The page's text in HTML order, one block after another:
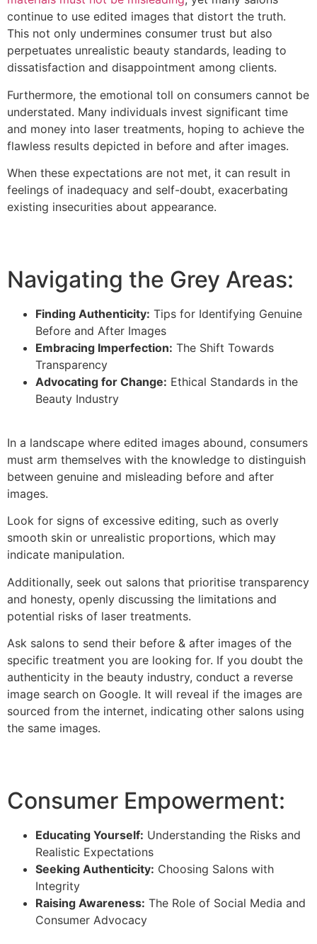
continue to use edited images that distort the truth.
This not only undermines consumer trust but also
perpetuates unrealistic beauty standards, leading to
dissatisfaction and disappointment among clients.
Furthermore, the emotional toll on consumers cannot be
understated. Many individuals invest significant time
and money into laser treatments, hoping to achieve the
flawless results depicted in before and after images.
When these expectations are not met, it can result in
feelings of inadequacy and self-doubt, exacerbating
existing insecurities about appearance.
Navigating the Grey Areas:
Finding Authenticity: Tips for Identifying Genuine
Before and After Images
Embracing Imperfection: The Shift Towards
Transparency
Advocating for Change: Ethical Standards in the
Beauty Industry
In a landscape where edited images abound, consumers
must arm themselves with the knowledge to distinguish
between genuine and misleading before and after
images.
Look for signs of excessive editing, such as overly
smooth skin or unrealistic proportions, which may
indicate manipulation.
Additionally, seek out salons that prioritise transparency
and honesty, openly discussing the limitations and
potential risks of laser treatments.
Ask salons to send their before & after images of the
specific treatment you are looking for. If you doubt the
authenticity in the beauty industry, conduct a reverse
image search on Google. It will reveal if the images are
sourced from the internet, indicating other salons using
the same images.
Consumer Empowerment:
Educating Yourself: Understanding the Risks and
Realistic Expectations
Seeking Authenticity: Choosing Salons with
Integrity
Raising Awareness: The Role of Social Media and
Consumer Advocacy